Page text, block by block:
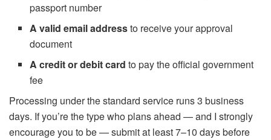
passport number
A valid email addressto receive your approval
document
A credit or debit card to pay the official government
fee
Processing under the standard service runs 3 business
days. If you’re the type who plans ahead — and I strongly
encourage you to be — submit at least 7–10 days before